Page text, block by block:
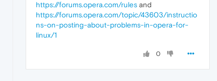
https://forums.opera.com/rules and
https://forums.opera.com/topic/43603/instructio
ns-on-posting-about-problems-in-opera-for-
linux/1
0